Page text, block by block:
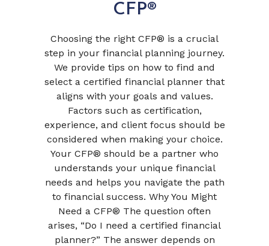
CFP®
Choosing the right CFP® is a crucial
step in your financial planning journey.
We provide tips on how to find and
select a certified financial planner that
aligns with your goals and values.
Factors such as certification,
experience, and client focus should be
considered when making your choice.
Your CFP® should be a partner who
understands your unique financial
needs and helps you navigate the path
to financial success. Why You Might
Need a CFP® The question often
arises, “Do I need a certified financial
planner?” The answer depends on